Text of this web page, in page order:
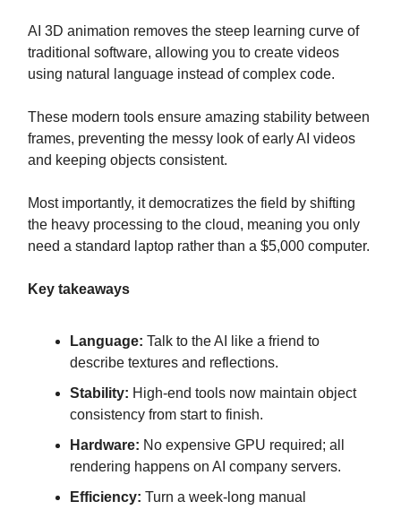
AI 3D animation removes the steep learning curve of
traditional software, allowing you to create videos
using natural language instead of complex code.
These modern tools ensure amazing stability between
frames, preventing the messy look of early AI videos
and keeping objects consistent.
Most importantly, it democratizes the field by shifting
the heavy processing to the cloud, meaning you only
need a standard laptop rather than a $5,000 computer.
Key takeaways
Language: Talk to the AI like a friend to
describe textures and reflections.
Stability: High-end tools now maintain object
consistency from start to finish.
Hardware: No expensive GPU required; all
rendering happens on AI company servers.
Efficiency: Turn a week-long manual